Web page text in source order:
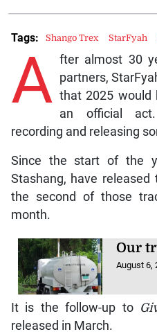
A fter almost 30
partners,
that 2025 would
an official
recording and releasing
Since the start of the
Stashang, have released
the second of those
month.
Our
August 6,
It is the follow-up to
released in March.
Tags: Shango Trex StarFyah